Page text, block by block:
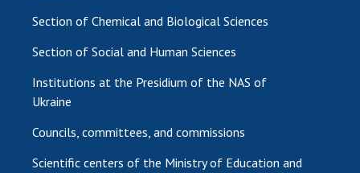
Section of Chemical and Biological Sciences
Section of Social and Human Sciences
Institutions at the Presidium of the NAS of
Ukraine
Councils, committees, and commissions
Scientific centers of the Ministry of Education and